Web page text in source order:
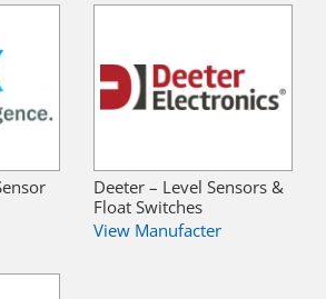
Deeter – Level Sensors &
Float Switches
View Manufacter